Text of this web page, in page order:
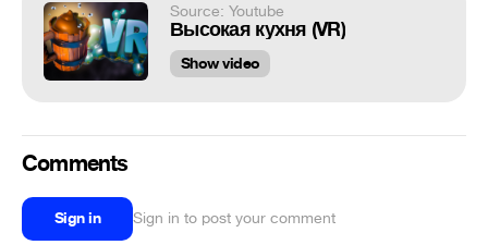
Source: Youtube
Высокая кухня (VR)
Show video
Comments
Sign in Sign in to post your comment